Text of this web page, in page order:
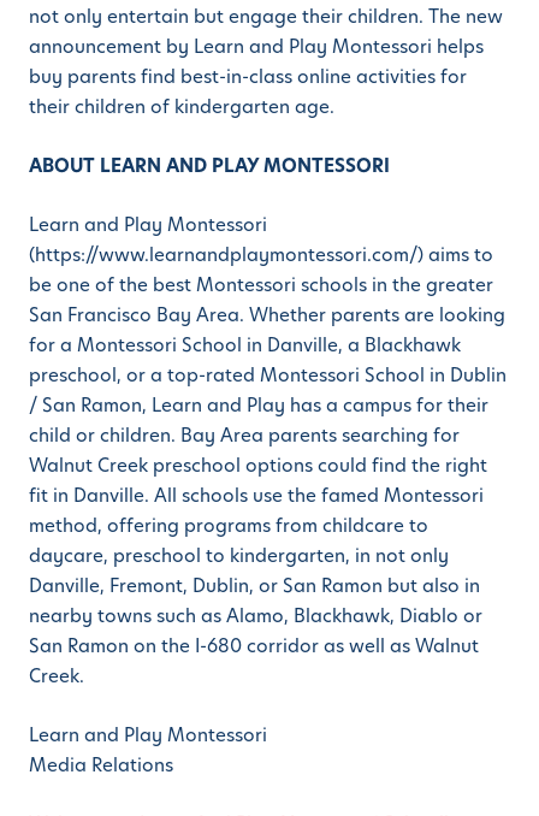
not only entertain but engage their children. The new
announcement by Learn and Play Montessori helps
buy parents find best-in-class online activities for
their children of kindergarten age.
ABOUT LEARN AND PLAY MONTESSORI
Learn and Play Montessori
(https://www.learnandplaymontessori.com/) aims to
be one of the best Montessori schools in the greater
San Francisco Bay Area. Whether parents are looking
for a Montessori School in Danville, a Blackhawk
preschool, or a top-rated Montessori School in Dublin
/ San Ramon, Learn and Play has a campus for their
child or children. Bay Area parents searching for
Walnut Creek preschool options could find the right
fit in Danville. All schools use the famed Montessori
method, offering programs from childcare to
daycare, preschool to kindergarten, in not only
Danville, Fremont, Dublin, or San Ramon but also in
nearby towns such as Alamo, Blackhawk, Diablo or
San Ramon on the I-680 corridor as well as Walnut
Creek.
Learn and Play Montessori
Media Relations